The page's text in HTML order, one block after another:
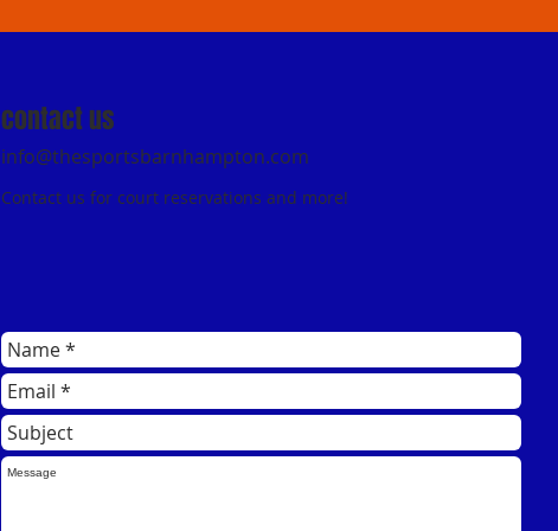
contact us
Contact us for court reservations and more!
info@thesportsbarnhampton.com